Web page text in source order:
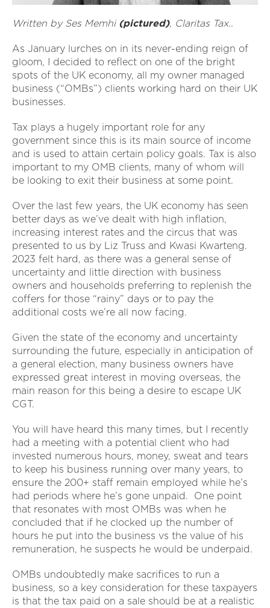
Written by Ses Memhi (pictured), Claritas Tax..
As January lurches on in its never-ending reign of
gloom, I decided to reflect on one of the bright
spots of the UK economy, all my owner managed
business (“OMBs”) clients working hard on their UK
businesses.
Tax plays a hugely important role for any
government since this is its main source of income
and is used to attain certain policy goals. Tax is also
important to my OMB clients, many of whom will
be looking to exit their business at some point.
Over the last few years, the UK economy has seen
better days as we’ve dealt with high inflation,
increasing interest rates and the circus that was
presented to us by Liz Truss and Kwasi Kwarteng.
2023 felt hard, as there was a general sense of
uncertainty and little direction with business
owners and households preferring to replenish the
coffers for those “rainy” days or to pay the
additional costs we’re all now facing.
Given the state of the economy and uncertainty
surrounding the future, especially in anticipation of
a general election, many business owners have
expressed great interest in moving overseas, the
main reason for this being a desire to escape UK
CGT.
You will have heard this many times, but I recently
had a meeting with a potential client who had
invested numerous hours, money, sweat and tears
to keep his business running over many years, to
ensure the 200+ staff remain employed while he’s
had periods where he’s gone unpaid. One point
that resonates with most OMBs was when he
concluded that if he clocked up the number of
hours he put into the business vs the value of his
remuneration, he suspects he would be underpaid.
OMBs undoubtedly make sacrifices to run a
business, so a key consideration for these taxpayers
is that the tax paid on a sale should be at a realistic